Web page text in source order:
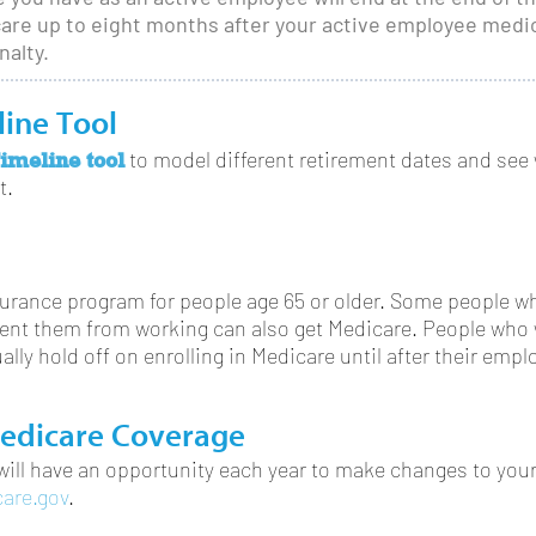
up to eight months after your active employee
Tool
toolto model different retirement dates and see
program for people age 65 or older. Some people
them from working can also get Medicare. People who
hold off on enrolling in Medicare until after their
Coverage
have an opportunity each year to make changes to
.